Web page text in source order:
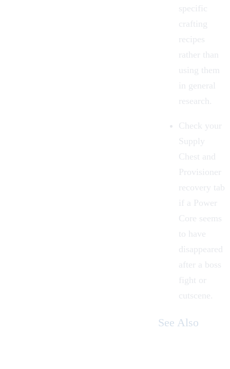
specific
crafting
recipes
rather than
using them
in general
research.
Check your
Supply
Chest and
Provisioner
recovery tab
if a Power
Core seems
to have
disappeared
after a boss
fight or
cutscene.
See Also